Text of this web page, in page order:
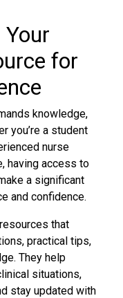
Your
for
knowledge,
you’re a student
nurse
having access to
a significant
and confidence.
that
practical tips,
They help
situations,
stay updated with